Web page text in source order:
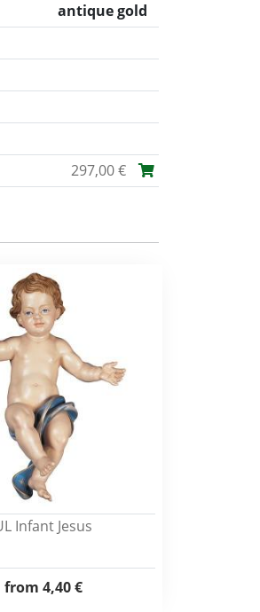
antique gold
297,00 €
Infant Jesus
from 4,40 €